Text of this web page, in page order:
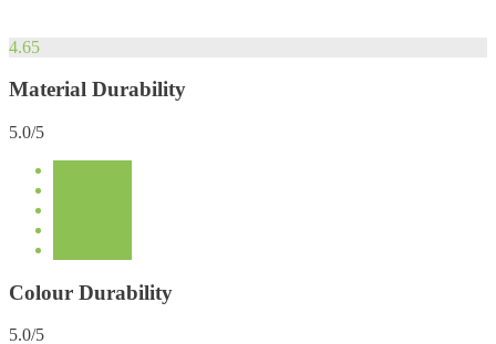
4.65
Material Durability
5.0/5
Colour Durability
5.0/5